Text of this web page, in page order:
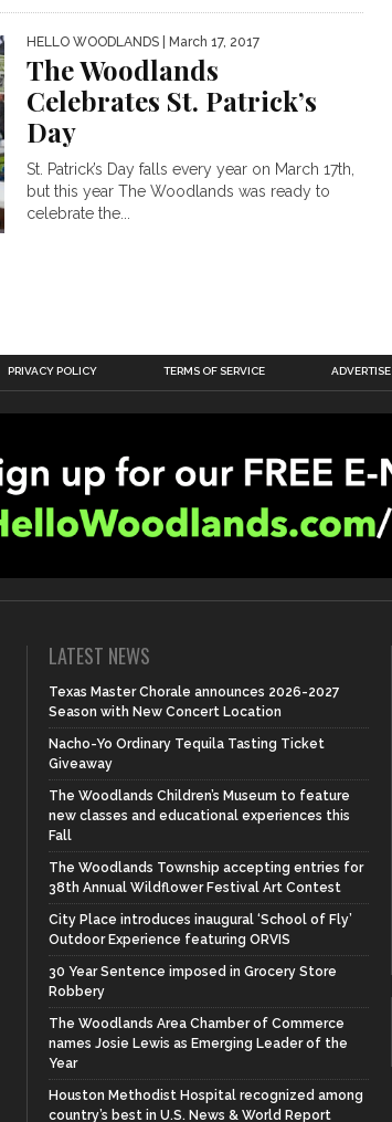
HELLO WOODLANDS | March 17, 2017
The Woodlands
Celebrates St. Patrick’s
Day
St. Patrick’s Day falls every year on March 17th,
but this year The Woodlands was ready to
celebrate the...
PRIVACY POLICY TERMS OF SERVICE ADVERTISE
LATEST NEWS
Texas Master Chorale announces 2026-2027
Season with New Concert Location
Nacho-Yo Ordinary Tequila Tasting Ticket
Giveaway
The Woodlands Children’s Museum to feature
new classes and educational experiences this
Fall
The Woodlands Township accepting entries for
38th Annual Wildflower Festival Art Contest
City Place introduces inaugural ‘School of Fly’
Outdoor Experience featuring ORVIS
30 Year Sentence imposed in Grocery Store
Robbery
The Woodlands Area Chamber of Commerce
names Josie Lewis as Emerging Leader of the
Year
Houston Methodist Hospital recognized among
country’s best in U.S. News & World Report